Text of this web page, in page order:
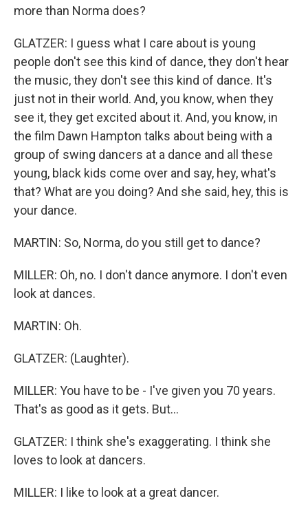
more than Norma does?
GLATZER: I guess what I care about is young
people don't see this kind of dance, they don't hear
the music, they don't see this kind of dance. It's
just not in their world. And, you know, when they
see it, they get excited about it. And, you know, in
the film Dawn Hampton talks about being with a
group of swing dancers at a dance and all these
young, black kids come over and say, hey, what's
that? What are you doing? And she said, hey, this is
your dance.
MARTIN: So, Norma, do you still get to dance?
MILLER: Oh, no. I don't dance anymore. I don't even
look at dances.
MARTIN: Oh.
GLATZER: (Laughter).
MILLER: You have to be - I've given you 70 years.
That's as good as it gets. But...
GLATZER: I think she's exaggerating. I think she
loves to look at dancers.
MILLER: I like to look at a great dancer.